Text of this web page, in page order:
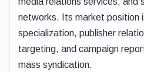
networks. Its market position
specialization, publisher
targeting, and campaign
mass syndication.